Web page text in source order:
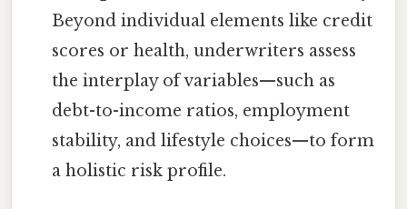
Beyond individual elements like credit
scores or health, underwriters assess
the interplay of variables—such as
debt-to-income ratios, employment
stability, and lifestyle choices—to form
a holistic risk profile.